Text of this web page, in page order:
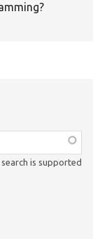
is supported